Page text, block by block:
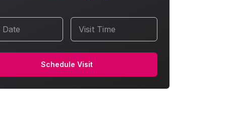
Date Visit Time
Schedule Visit